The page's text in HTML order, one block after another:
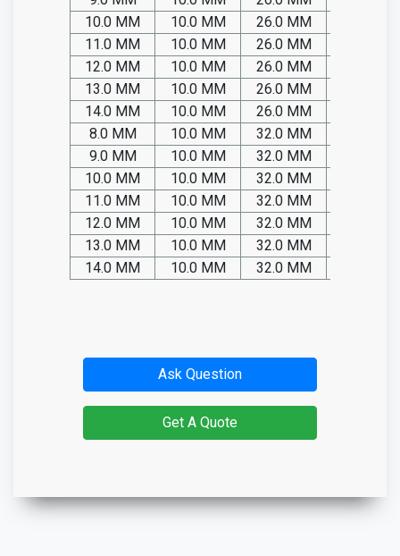
10.0 MM
10.0 MM 26.0 MM
11.0 MM
10.0 MM 26.0 MM
12.0 MM
10.0 MM 26.0 MM
13.0 MM
10.0 MM 26.0 MM
14.0 MM
10.0 MM 26.0 MM
8.0 MM
10.0 MM 32.0 MM
9.0 MM
10.0 MM 32.0 MM
10.0 MM
10.0 MM 32.0 MM
11.0 MM
10.0 MM 32.0 MM
12.0 MM
10.0 MM 32.0 MM
13.0 MM
10.0 MM 32.0 MM
14.0 MM
10.0 MM 32.0 MM
Ask Question
Get A Quote